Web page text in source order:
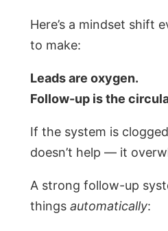
Here’s a mindset shift
to make:
Leads are oxygen.
Follow-up is the
If the system is
doesn’t help — it
A strong follow-up
things automatically: